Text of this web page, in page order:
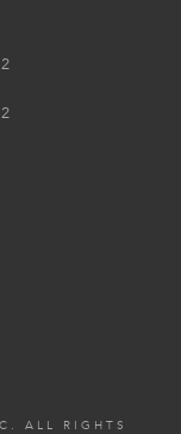
ALL RIGHTS